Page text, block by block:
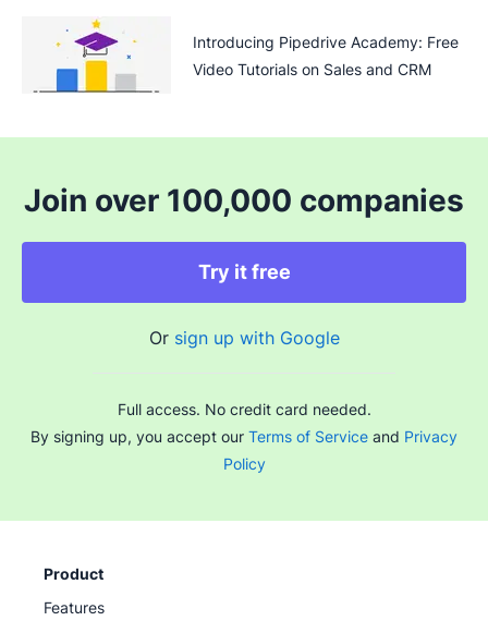
Introducing Pipedrive Academy: Free
Video Tutorials on Sales and CRM
Join over 100,000 companies
Try it free
Or sign up with Google
Full access. No credit card needed.
By signing up, you accept our Terms of Service and Privacy
Policy
Product
Features